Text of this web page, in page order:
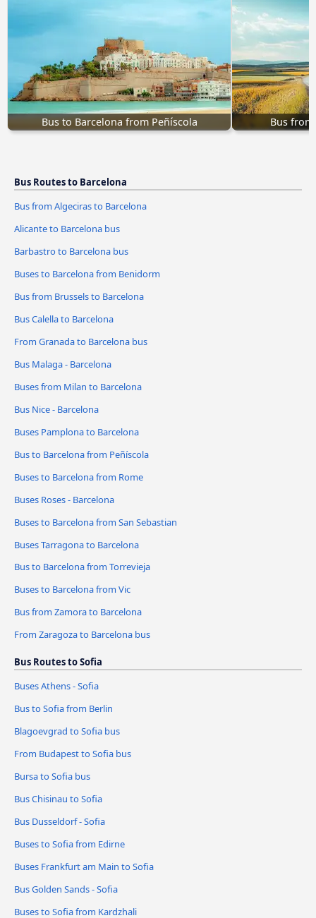
Bus to Barcelona from Peñíscola Bus
Bus Routes to Barcelona
Bus from Algeciras to Barcelona
Alicante to Barcelona bus
Barbastro to Barcelona bus
Buses to Barcelona from Benidorm
Bus from Brussels to Barcelona
Bus Calella to Barcelona
From Granada to Barcelona bus
Bus Malaga - Barcelona
Buses from Milan to Barcelona
Bus Nice - Barcelona
Buses Pamplona to Barcelona
Bus to Barcelona from Peñíscola
Buses to Barcelona from Rome
Buses Roses - Barcelona
Buses to Barcelona from San Sebastian
Buses Tarragona to Barcelona
Bus to Barcelona from Torrevieja
Buses to Barcelona from Vic
Bus from Zamora to Barcelona
From Zaragoza to Barcelona bus
Bus Routes to Sofia
Buses Athens - Sofia
Bus to Sofia from Berlin
Blagoevgrad to Sofia bus
From Budapest to Sofia bus
Bursa to Sofia bus
Bus Chisinau to Sofia
Bus Dusseldorf - Sofia
Buses to Sofia from Edirne
Buses Frankfurt am Main to Sofia
Bus Golden Sands - Sofia
Buses to Sofia from Kardzhali